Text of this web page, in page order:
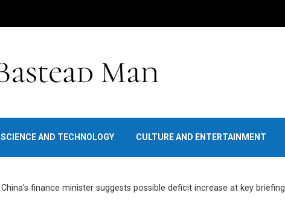
SCIENCE AND TECHNOLOGY CULTURE AND ENTERTAINMENT
China’s finance minister suggests possible deficit increase at key briefing